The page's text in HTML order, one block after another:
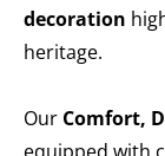
decoration
heritage.
Our Comfort,